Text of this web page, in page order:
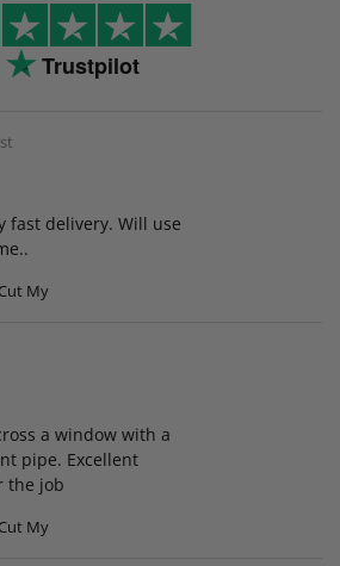
Trustpilot
fast delivery. Will use
My
a window with a
pipe. Excellent
the job
My